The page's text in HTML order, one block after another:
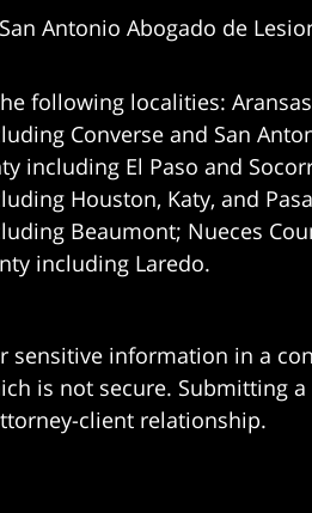
San Antonio Abogado de
following localities:
Converse and San
including El Paso and
Houston, Katy, and
Beaumont; Nueces
including Laredo.
information in a
is not secure. Submitting
client relationship.